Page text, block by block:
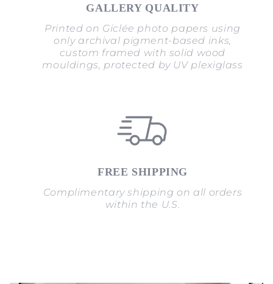
GALLERY QUALITY
Printed on Giclée photo papers using
only archival pigment-based inks,
custom framed with solid wood
mouldings, protected by UV plexiglass
FREE SHIPPING
Complimentary shipping on all orders
within the U.S.